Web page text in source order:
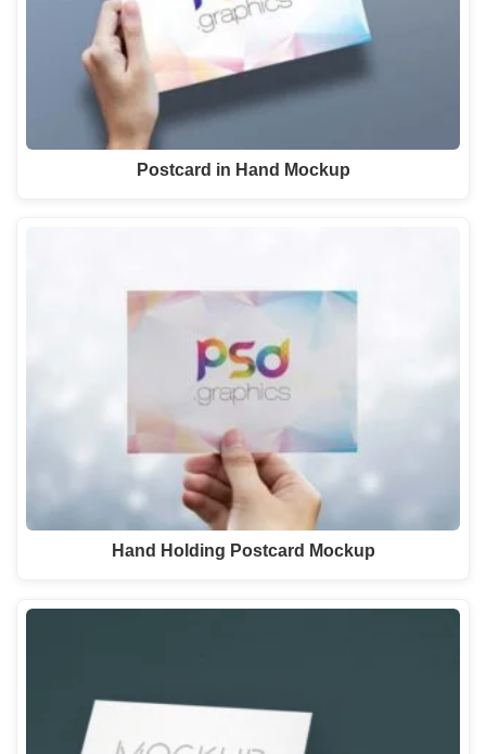
Postcard in Hand Mockup
Hand Holding Postcard Mockup